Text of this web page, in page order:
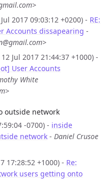
2017 09:03:12 +0200) - RE:
Accounts dissapearing -
Jul 2017 21:44:37 +1000) -
User Accounts
White
outside network
-0700) - inside
network - Daniel Crusoe
17:28:52 +1000) - Re:
users getting onto